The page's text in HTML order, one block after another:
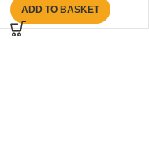
ADD TO BASKET